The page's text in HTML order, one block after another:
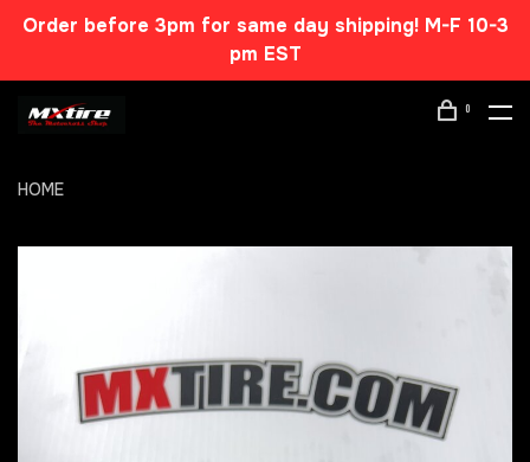
Order before 3pm for same day shipping! M-F 10-3
pm EST
0
HOME